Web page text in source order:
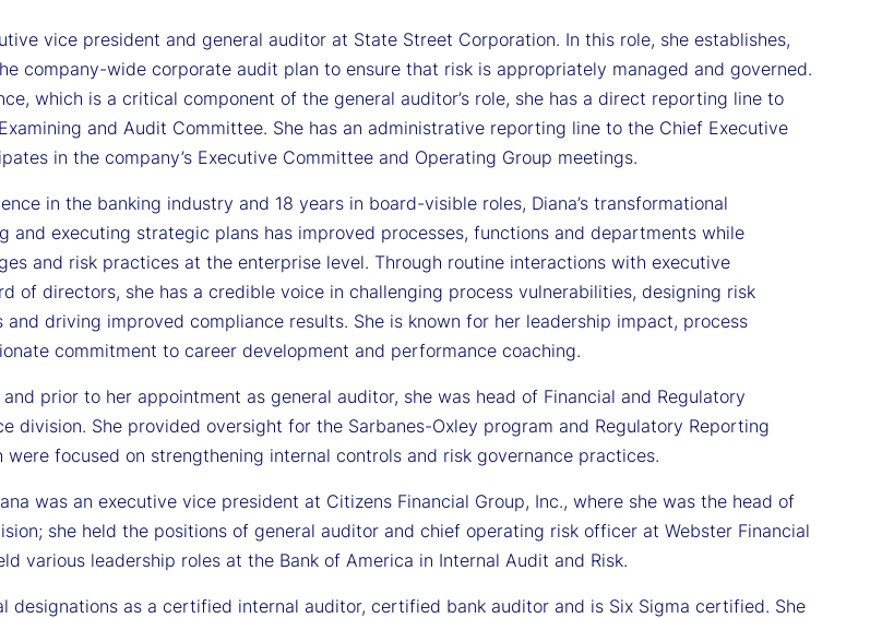
vice president and general auditor at State Street Corporation. In this role, she establishes,
company-wide corporate audit plan to ensure that risk is appropriately managed and governed.
which is a critical component of the general auditor’s role, she has a direct reporting line to
and Audit Committee. She has an administrative reporting line to the Chief Executive
in the company’s Executive Committee and Operating Group meetings.
in the banking industry and 18 years in board-visible roles, Diana’s transformational
and executing strategic plans has improved processes, functions and departments while
and risk practices at the enterprise level. Through routine interactions with executive
of directors, she has a credible voice in challenging process vulnerabilities, designing risk
and driving improved compliance results. She is known for her leadership impact, process
commitment to career development and performance coaching.
prior to her appointment as general auditor, she was head of Financial and Regulatory
division. She provided oversight for the Sarbanes-Oxley program and Regulatory Reporting
were focused on strengthening internal controls and risk governance practices.
was an executive vice president at Citizens Financial Group, Inc., where she was the head of
she held the positions of general auditor and chief operating risk officer at Webster Financial
various leadership roles at the Bank of America in Internal Audit and Risk.
designations as a certified internal auditor, certified bank auditor and is Six Sigma certified. She